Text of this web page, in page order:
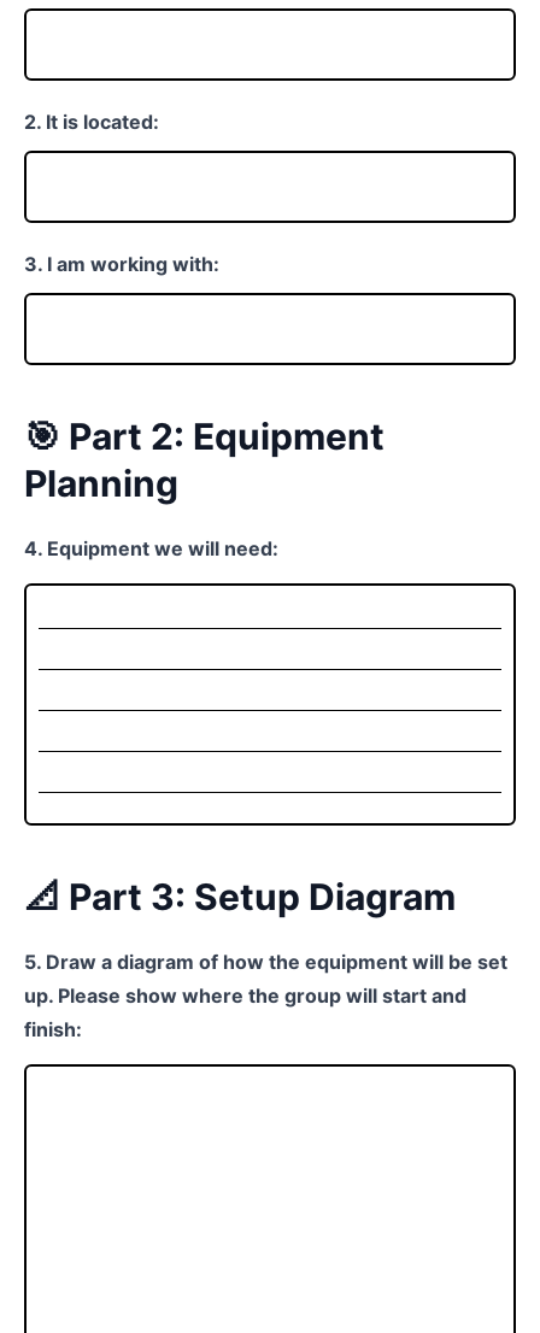
2. It is located:
3. I am working with:
🎯 Part 2: Equipment
Planning
4. Equipment we will need:
📐 Part 3: Setup Diagram
5. Draw a diagram of how the equipment will be set
up. Please show where the group will start and
finish: